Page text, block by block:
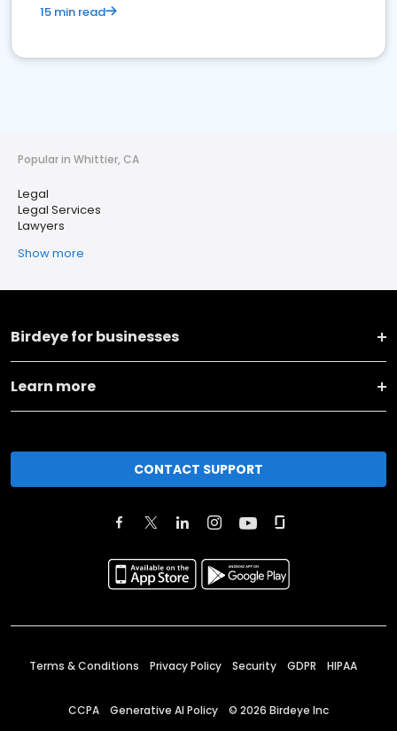
15 min read
Popular in Whittier, CA
Legal
Legal Services
Lawyers
Show more
Birdeye for businesses
Learn more
CONTACT SUPPORT
Terms & Conditions Privacy Policy Security GDPR HIPAA
CCPA Generative AI Policy © 2026 Birdeye Inc